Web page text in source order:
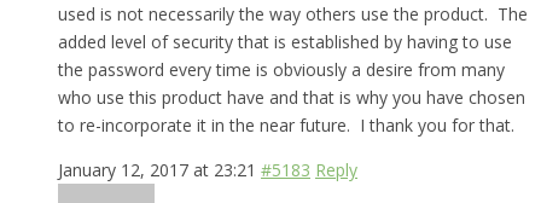
used is not necessarily the way others use the product. The
added level of security that is established by having to use
the password every time is obviously a desire from many
who use this product have and that is why you have chosen
to re-incorporate it in the near future. I thank you for that.
January 12, 2017 at 23:21 #5183 Reply